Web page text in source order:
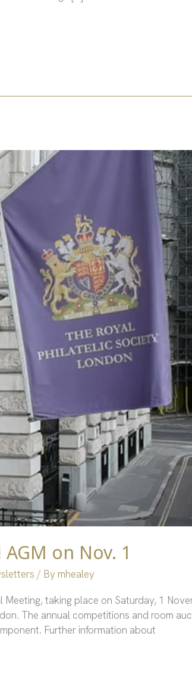
on Nov. 1
/ By mhealey
taking place on Saturday, 1
The annual competitions and room
Further information about